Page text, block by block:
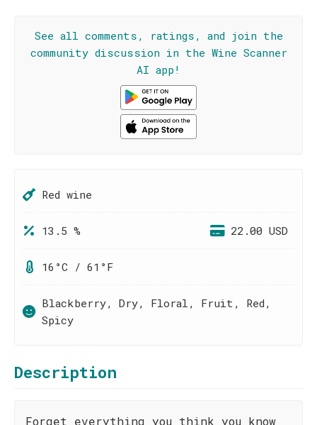
See all comments, ratings, and join the
community discussion in the Wine Scanner
AI app!
Red wine
13.5 % 22.00 USD
16°C / 61°F
Blackberry, Dry, Floral, Fruit, Red,
Spicy
Description
Forget everything you think you know